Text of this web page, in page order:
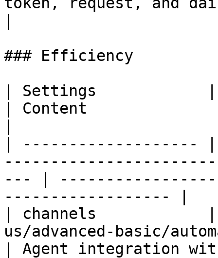
### Efficiency
| Settings            |
| Content
| -------------------
--- |
------------------ |
| channels            |
us/advanced-basic/
| Agent integration